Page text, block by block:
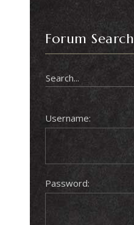
Forum Search
Username:
Password: